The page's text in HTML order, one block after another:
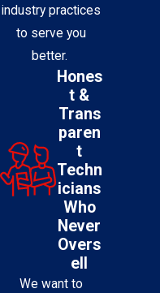
Are you
By
BEL-O
including
review
industry practices
to serve you
better.
Hones
t &
Trans
paren
t
Techn
icians
Who
Never
Overs
ell
We want to